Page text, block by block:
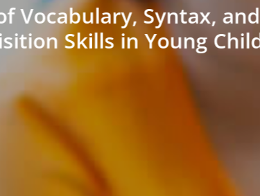
Vocabulary, Syntax,
Skills in Young